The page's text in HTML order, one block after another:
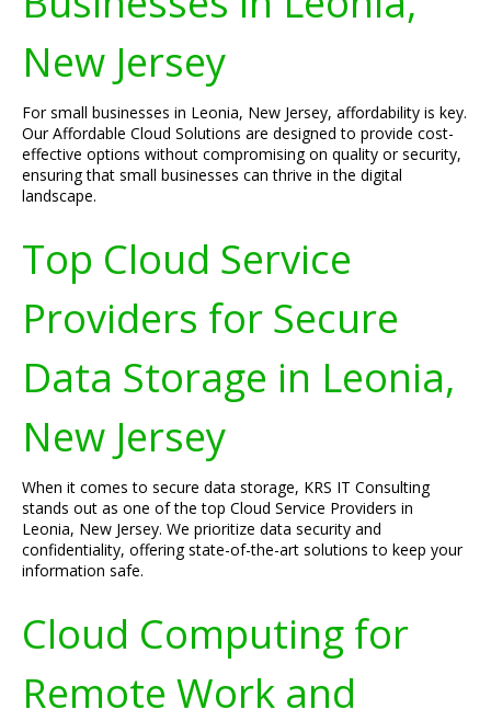
New Jersey
For small businesses in Leonia, New Jersey, affordability is key.
Our Affordable Cloud Solutions are designed to provide cost-
effective options without compromising on quality or security,
ensuring that small businesses can thrive in the digital
landscape.
Top Cloud Service
Providers for Secure
Data Storage in Leonia,
New Jersey
When it comes to secure data storage, KRS IT Consulting
stands out as one of the top Cloud Service Providers in
Leonia, New Jersey. We prioritize data security and
confidentiality, offering state-of-the-art solutions to keep your
information safe.
Cloud Computing for
Remote Work and